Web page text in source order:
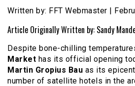
Written by: FFT Webmaster |
Article Originally Written by: Sandy
Despite bone-chilling
Market has its official opening
Martin Gropius Bau as its
number of satellite hotels in the